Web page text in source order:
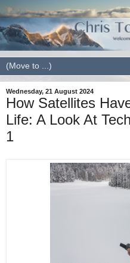
Wednesday, 21 August 2024
How Satellites
Life: A Look At
1